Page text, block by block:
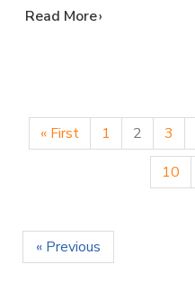
…
Read More
« First 1 2 3
10
« Previous